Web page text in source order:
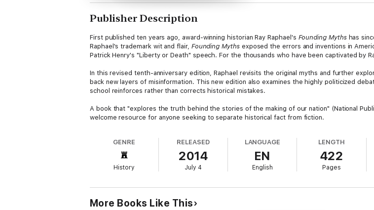
Publisher Description
First published ten years ago, award-winning historian Ray Raphael's Founding Mythshas
Raphael's trademark wit and flair, Founding Mythsexposed the errors and inventions in
Patrick Henry's "Liberty or Death" speech. For the thousands who have been captivated by
In this revised tenth-anniversary edition, Raphael revisits the original myths and further
back new layers of misinformation. This new edition also examines the highly politicized
school reinforces rather than corrects historical mistakes.
A book that "explores the truth behind the stories of the making of our nation" (National
welcome resource for anyone seeking to separate historical fact from fiction.
GENRE
History
RELEASED
2014
July 4
LANGUAGE
EN
English
LENGTH
422
Pages
More Books Like This